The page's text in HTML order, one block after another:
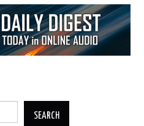
SEARCH